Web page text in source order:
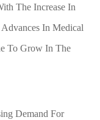
The Increase In
In Medical
To Grow In The
Demand For